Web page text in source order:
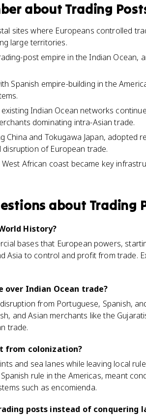
about Trading
sites where Europeans controlled
large territories.
post empire in the Indian Ocean,
Spanish empire-building in the
Indian Ocean networks
dominating intra-Asian trade.
China and Tokugawa Japan, adopted
of European trade.
African coast became key
about Trading
History?
bases that European powers,
Asia to control and profit from trade.
over Indian Ocean trade?
from Portuguese, Spanish,
and Asian merchants like the
trade.
from colonization?
and sea lanes while leaving local
rule in the Americas, meant
such as encomienda.
posts instead of conquering